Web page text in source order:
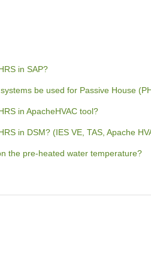
in SAP?
be used for Passive House
in ApacheHVAC tool?
in DSM? (IES VE, TAS, Apache
the pre-heated water temperature?